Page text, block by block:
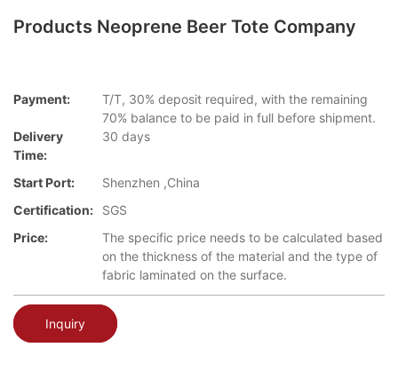
Products Neoprene Beer Tote Company
Payment:
T/T, 30% deposit required, with the remaining
70% balance to be paid in full before shipment.
Delivery
Time:
30 days
Start Port:
Shenzhen ,China
Certification:
SGS
Price:
The specific price needs to be calculated based
on the thickness of the material and the type of
fabric laminated on the surface.
Inquiry